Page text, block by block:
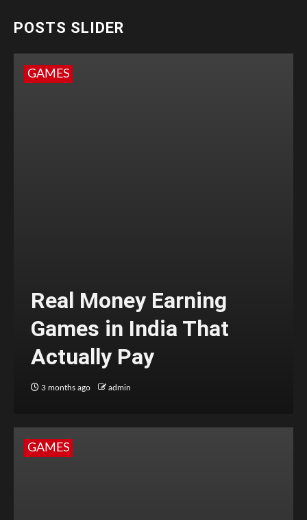
POSTS SLIDER
GAMES
Real Money Earning
Games in India That
Actually Pay
3 months ago admin
GAMES